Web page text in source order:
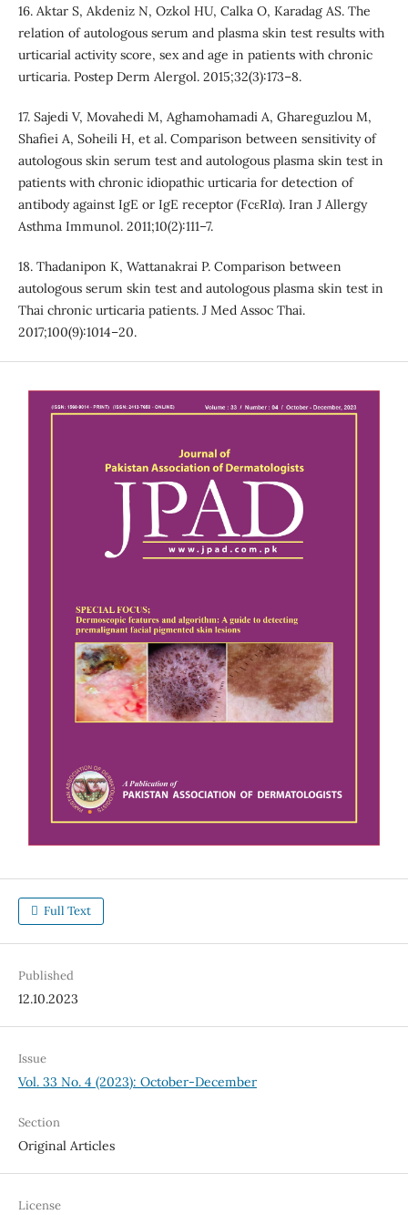
16. Aktar S, Akdeniz N, Ozkol HU, Calka O, Karadag AS. The
relation of autologous serum and plasma skin test results with
urticarial activity score, sex and age in patients with chronic
urticaria. Postep Derm Alergol. 2015;32(3):173–8.
17. Sajedi V, Movahedi M, Aghamohamadi A, Ghareguzlou M,
Shafiei A, Soheili H, et al. Comparison between sensitivity of
autologous skin serum test and autologous plasma skin test in
patients with chronic idiopathic urticaria for detection of
antibody against IgE or IgE receptor (FcεRIα). Iran J Allergy
Asthma Immunol. 2011;10(2):111–7.
18. Thadanipon K, Wattanakrai P. Comparison between
autologous serum skin test and autologous plasma skin test in
Thai chronic urticaria patients. J Med Assoc Thai.
2017;100(9):1014–20.
Full Text
Published
12.10.2023
Issue
Vol. 33 No. 4 (2023): October-December
Section
Original Articles
License